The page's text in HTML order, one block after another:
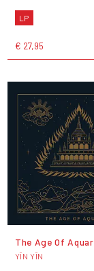
LP
€ 27,95
The Age Of
YĪN YĪN